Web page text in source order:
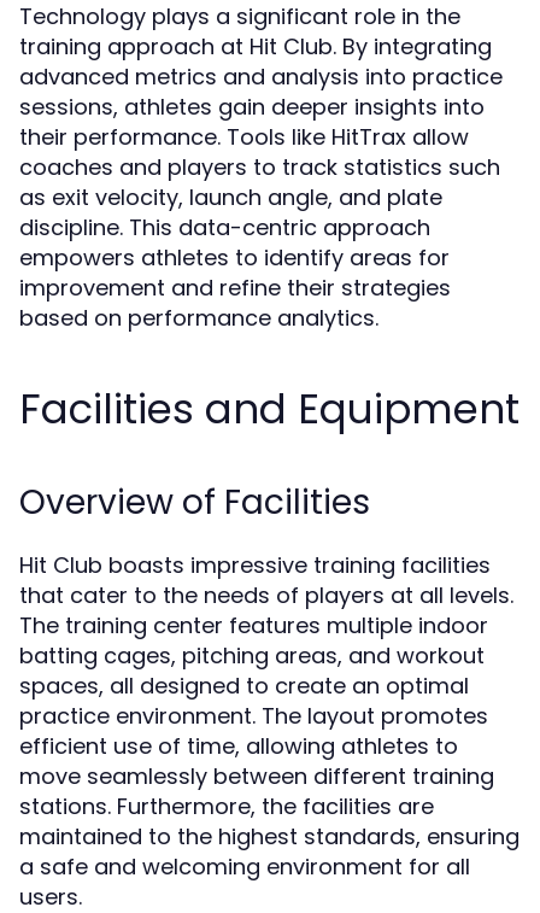
Technology plays a significant role in the
training approach at Hit Club. By integrating
advanced metrics and analysis into practice
sessions, athletes gain deeper insights into
their performance. Tools like HitTrax allow
coaches and players to track statistics such
as exit velocity, launch angle, and plate
discipline. This data-centric approach
empowers athletes to identify areas for
improvement and refine their strategies
based on performance analytics.
Facilities and Equipment
Overview of Facilities
Hit Club boasts impressive training facilities
that cater to the needs of players at all levels.
The training center features multiple indoor
batting cages, pitching areas, and workout
spaces, all designed to create an optimal
practice environment. The layout promotes
efficient use of time, allowing athletes to
move seamlessly between different training
stations. Furthermore, the facilities are
maintained to the highest standards, ensuring
a safe and welcoming environment for all
users.